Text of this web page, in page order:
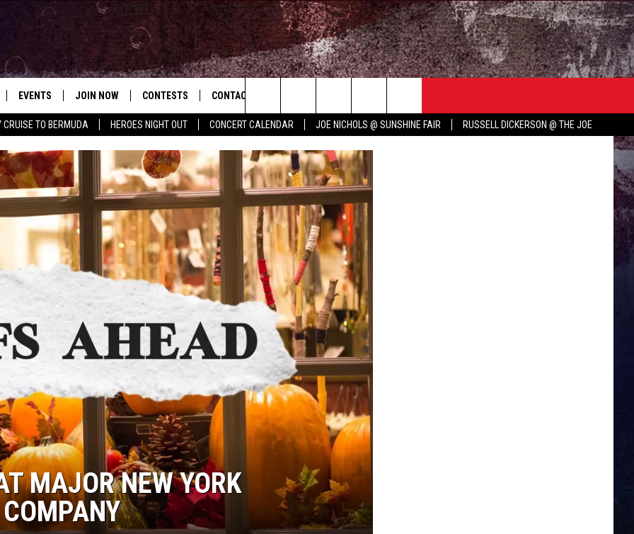
CRUISE TO BERMUDA HEROES NIGHT OUT CONCERT CALENDAR JOE NICHOLS @ SUNSHINE FAIR
RUSSELL DICKERSON @ THE JOE
BRIAN
EVENTS
CONCERT CALENDAR
STATION & COMMUNITY EVENTS
JOIN NOW
DOWNLOAD THE WGNA APP
CONTESTS
OFFICIAL CONTEST RULES
CONTACT
REQUEST A SONG
ADVERTISE
JOB OPENINGS
SUBMIT A PSA
Search
The
Site
MAJOR NEW YORK